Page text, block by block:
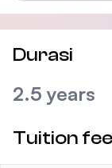
Durasi
2.5 years
Tuition